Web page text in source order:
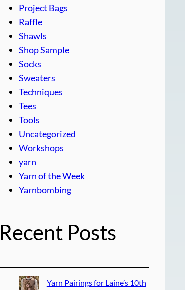
Project Bags
Raffle
Shawls
Shop Sample
Socks
Sweaters
Techniques
Tees
Tools
Uncategorized
Workshops
yarn
Yarn of the Week
Yarnbombing
Recent Posts
Yarn Pairings for Laine’s 10th